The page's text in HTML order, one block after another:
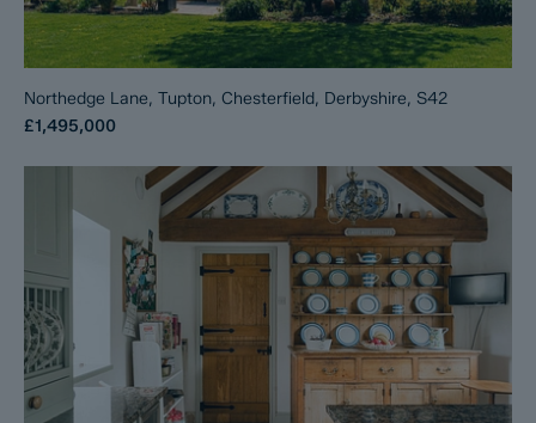
Northedge Lane, Tupton, Chesterfield, Derbyshire, S42
£1,495,000